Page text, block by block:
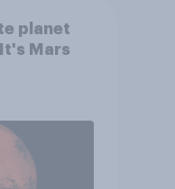
planet
Mars